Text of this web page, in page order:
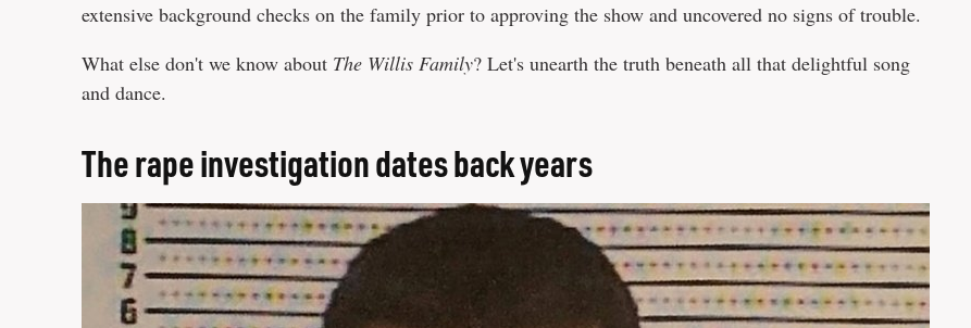
extensive background checks on the family prior to approving the show and uncovered no signs of trouble.
What else don't we know about The Willis Family? Let's unearth the truth beneath all that delightful song
and dance.
The rape investigation dates back years